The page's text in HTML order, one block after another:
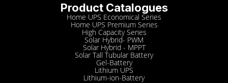
Product Catalogues
Home UPS Economical Series
Home UPS Premium Series
High Capacity Series
Solar Hybrid- PWM
Solar Hybrid - MPPT
Solar Tall Tubular Battery
Gel-Battery
Lithium UPS
Lithium-ion-Battery